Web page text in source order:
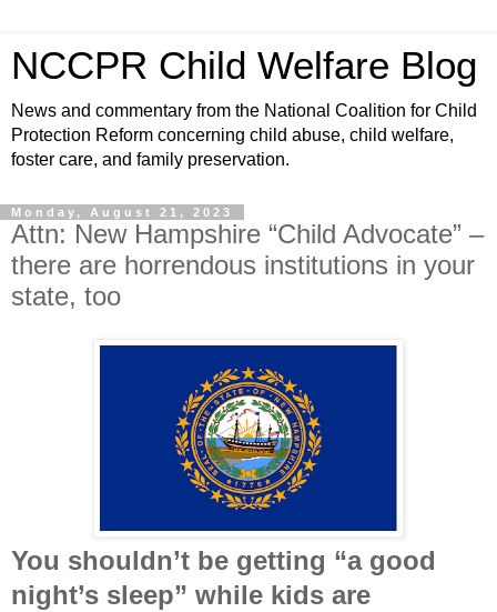
NCCPR Child Welfare Blog
News and commentary from the National Coalition for Child
Protection Reform concerning child abuse, child welfare,
foster care, and family preservation.
Monday, August 21, 2023
Attn: New Hampshire “Child Advocate” –
there are horrendous institutions in your
state, too
You shouldn’t be getting “a good
night’s sleep” while kids are